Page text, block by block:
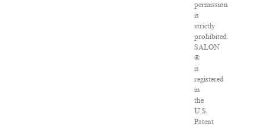
permission
is
strictly
prohibited.
SALON
®
is
registered
in
the
U.S.
Patent